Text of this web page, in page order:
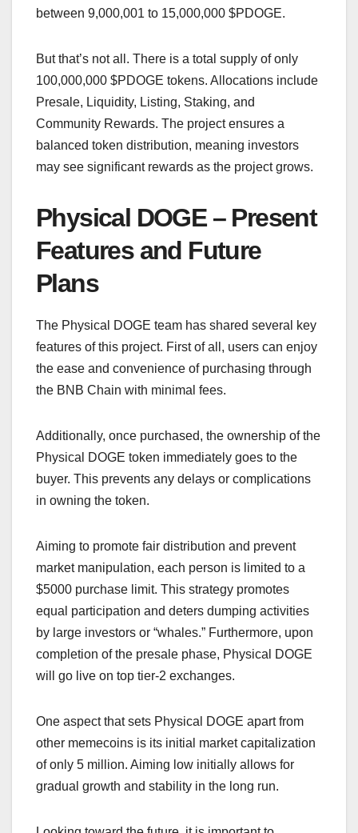
between 9,000,001 to 15,000,000 $PDOGE.
But that’s not all. There is a total supply of only
100,000,000 $PDOGE tokens. Allocations include
Presale, Liquidity, Listing, Staking, and
Community Rewards. The project ensures a
balanced token distribution, meaning investors
may see significant rewards as the project grows.
Physical DOGE – Present
Features and Future
Plans
The Physical DOGE team has shared several key
features of this project. First of all, users can enjoy
the ease and convenience of purchasing through
the BNB Chain with minimal fees.
Additionally, once purchased, the ownership of the
Physical DOGE token immediately goes to the
buyer. This prevents any delays or complications
in owning the token.
Aiming to promote fair distribution and prevent
market manipulation, each person is limited to a
$5000 purchase limit. This strategy promotes
equal participation and deters dumping activities
by large investors or “whales.” Furthermore, upon
completion of the presale phase, Physical DOGE
will go live on top tier-2 exchanges.
One aspect that sets Physical DOGE apart from
other memecoins is its initial market capitalization
of only 5 million. Aiming low initially allows for
gradual growth and stability in the long run.